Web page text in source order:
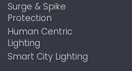
Surge & Spike
Protection
Human Centric
Lighting
Smart City Lighting